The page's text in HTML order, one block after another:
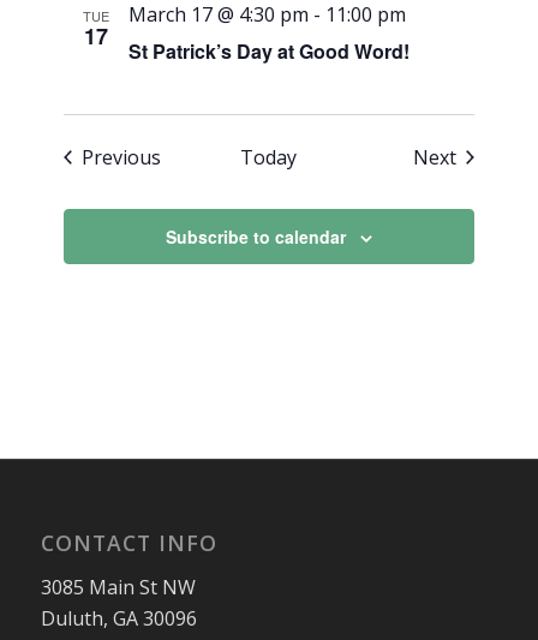
TUE
17 St Patrick’s Day at Good Word!
March 17 @ 4:30 pm - 11:00 pm
Previous Today NextEvents
Subscribe to calendar
CONTACT INFO
3085 Main St NW
Duluth, GA 30096